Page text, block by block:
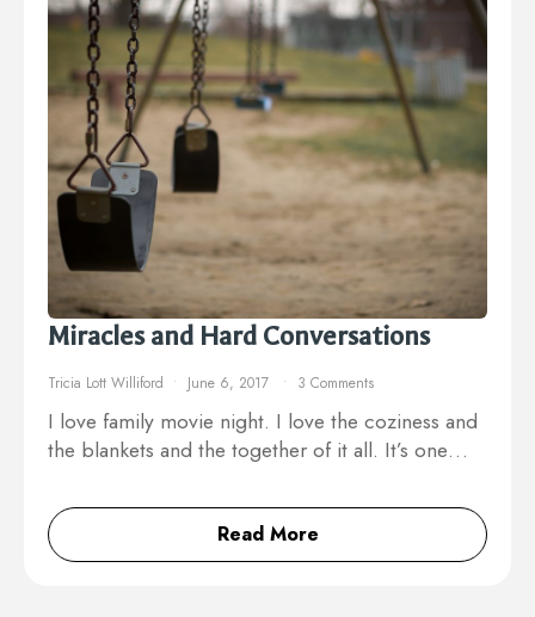
Miracles and Hard Conversations
Tricia Lott Williford June 6, 2017 3 Comments
I love family movie night. I love the coziness and
the blankets and the together of it all. It’s one…
Read More